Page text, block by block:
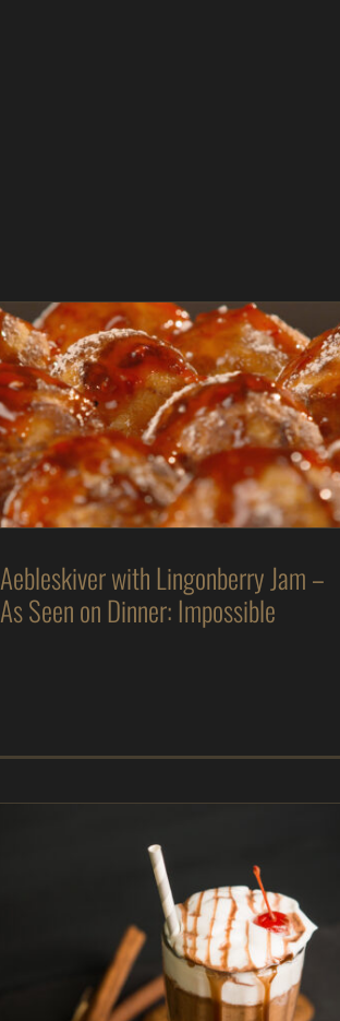
Aebleskiver with Lingonberry Jam – As Seen on
Dinner: Impossible
As Seen on Dinner: Impossible Desserts In
The Kitchen Magazine Recipes
Aebleskiver with Lingonberry Jam –
As Seen on Dinner: Impossible
Beer Float – As Seen on Dinner: Impossible
As Seen on Dinner: Impossible Desserts
The Kitchen Magazine Recipes